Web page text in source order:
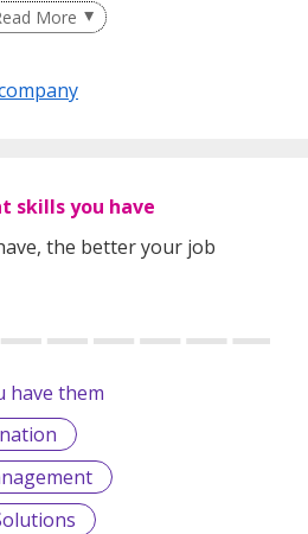
drive industries since our
differentiates us and gives us
Hong Kong Stock Exchange
More
skills you have
the better your job
have them